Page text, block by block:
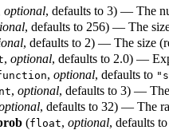
optional, defaults to 3) — The
, defaults to 256) — The
, defaults to 2) — The size
, optional, defaults to 2.0) —
, optional, defaults to
, optional, defaults to 3) —
, defaults to 32) — The
(float, optional, defaults